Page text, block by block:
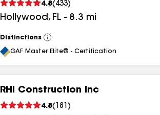
4.8( 433)
Hollywood, FL - 8.3 mi
Distinctions
View
All
GAF Master Elite® - Certification
RHI Construction Inc
4.8( 181 )